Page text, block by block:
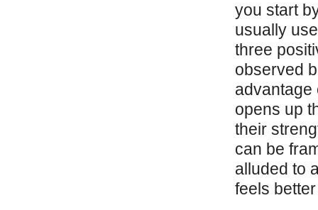
you start
usually
three
observed
advantage
opens up
their
can be
alluded to
feels